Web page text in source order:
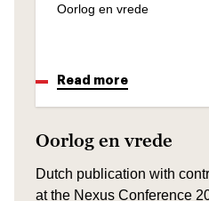
Oorlog en vrede
Read more
Oorlog en vrede
Dutch publication with
at the Nexus Conference